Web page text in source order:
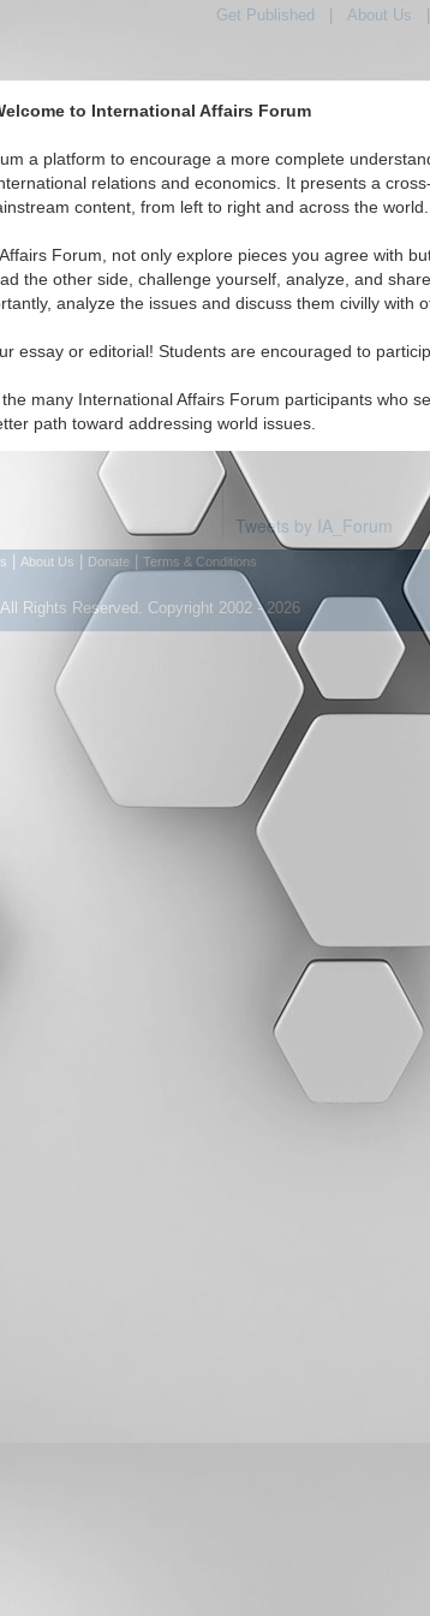
to International Affairs Forum
a platform to encourage a more complete
relations and economics. It presents a
content, from left to right and across the world.
Forum, not only explore pieces you agree with
the other side, challenge yourself, analyze, and
analyze the issues and discuss them civilly with
essay or editorial! Students are encouraged to
many International Affairs Forum participants who
path toward addressing world issues.
Get Published About Us
IAF Articles IAF Editorials Topics
Tweets by IA_Forum
About Us Donate Terms & Conditions
All Rights Reserved. Copyright 2002 - 2026